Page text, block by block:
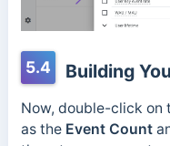
5.4 Building
Now, double-click on
as the Event Count